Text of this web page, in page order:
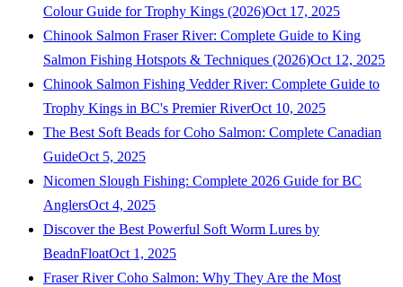
Colour Guide for Trophy Kings (2026)Oct 17, 2025
Chinook Salmon Fraser River: Complete Guide to King
Salmon Fishing Hotspots & Techniques (2026)Oct 12, 2025
Chinook Salmon Fishing Vedder River: Complete Guide to
Trophy Kings in BC's Premier RiverOct 10, 2025
The Best Soft Beads for Coho Salmon: Complete Canadian
GuideOct 5, 2025
Nicomen Slough Fishing: Complete 2026 Guide for BC
AnglersOct 4, 2025
Discover the Best Powerful Soft Worm Lures by
BeadnFloatOct 1, 2025
Fraser River Coho Salmon: Why They Are the Most